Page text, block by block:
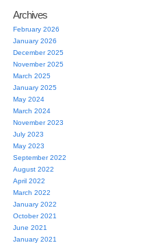
Archives
February 2026
January 2026
December 2025
November 2025
March 2025
January 2025
May 2024
March 2024
November 2023
July 2023
May 2023
September 2022
August 2022
April 2022
March 2022
January 2022
October 2021
June 2021
January 2021